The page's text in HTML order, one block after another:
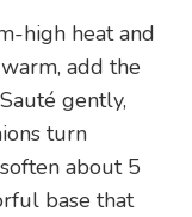
high heat and
add the
gently,
turn
about 5
base that